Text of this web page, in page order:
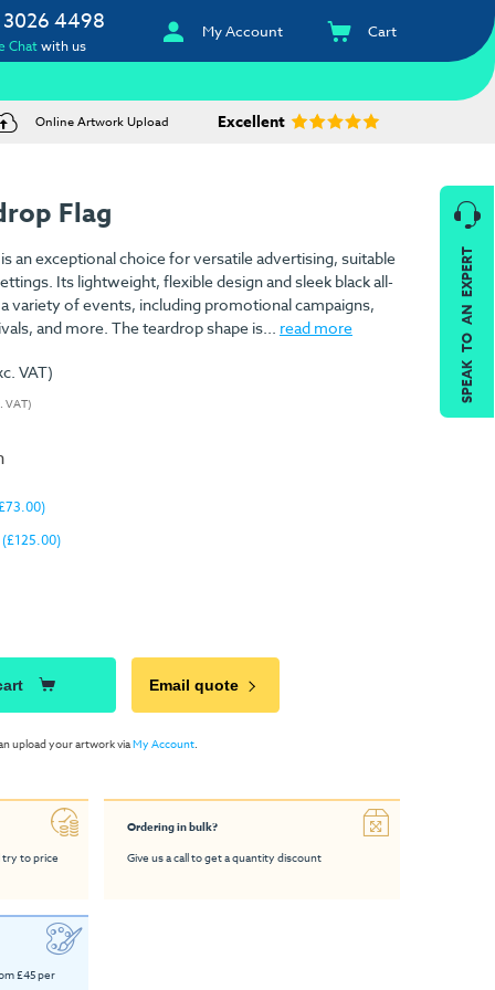
4498
Chatwith us
My Account Cart
Online Artwork Upload Excellent
Flag
an exceptional choice for versatile advertising, suitable
Its lightweight, flexible design and sleek black all-
variety of events, including promotional campaigns,
and more. The teardrop shape is... read more
VAT)
VAT)
(£125.00)
Email quote
upload your artwork viaMy Account.
try to price
Ordering in bulk?
Give us a call to get a quantity discount
£45 per
SPEAK TO AN EXPERT